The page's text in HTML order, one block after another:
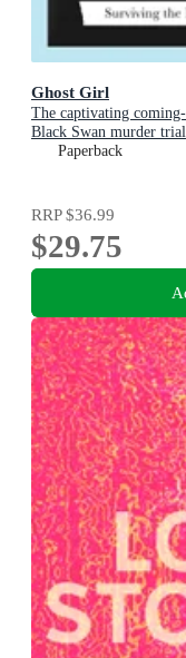
Ghost Girl
The captivating
Black Swan murder trial
Paperback
RRP$36.99
$29.75